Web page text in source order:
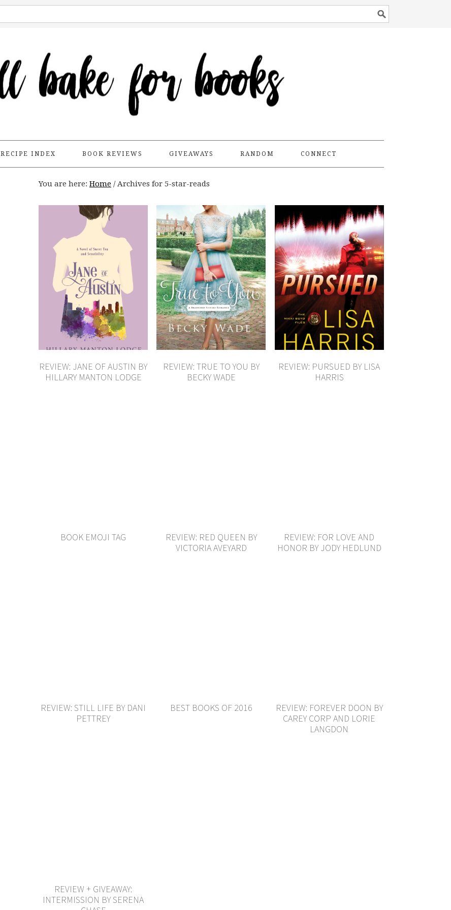
RECIPE INDEX BOOK REVIEWS GIVEAWAYS RANDOM CONNECT
You are here: Home /Archives for 5-star-reads
REVIEW: JANE OF AUSTIN BY
HILLARY MANTON LODGE
REVIEW: TRUE TO YOU BY
BECKY WADE
REVIEW: PURSUED BY LISA
HARRIS
BOOK EMOJI TAG
REVIEW: RED QUEEN BY
VICTORIA AVEYARD
REVIEW: FOR LOVE AND
HONOR BY JODY HEDLUND
REVIEW: STILL LIFE BY DANI
PETTREY
BEST BOOKS OF 2016
REVIEW: FOREVER DOON BY
CAREY CORP AND LORIE
LANGDON
REVIEW + GIVEAWAY:
INTERMISSION BY SERENA